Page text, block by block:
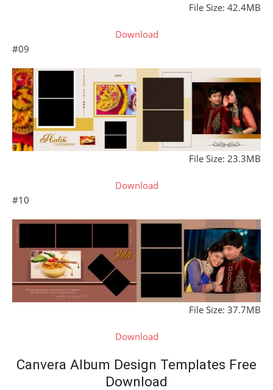
File Size: 42.4MB
Download
#09
File Size: 23.3MB
Download
#10
File Size: 37.7MB
Download
Canvera Album Design Templates Free
Download